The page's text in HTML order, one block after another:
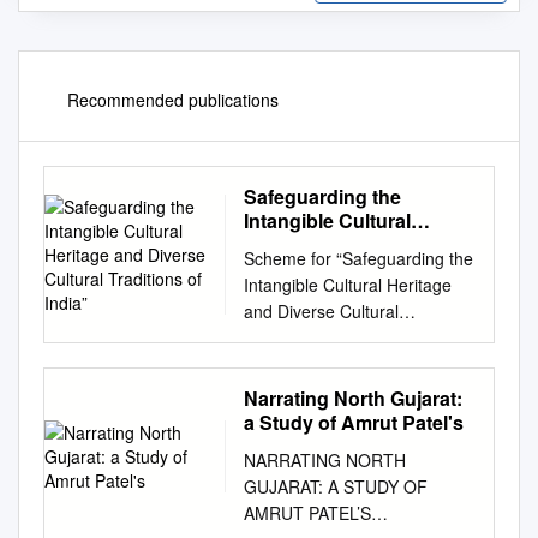
Recommended publications
Safeguarding the
Intangible Cultural
Cultural Traditions of
India”
Scheme for “Safeguarding the
Intangible Cultural Heritage
and Diverse Cultural
Traditions of India” Form for
National Inventory Register of
Intangible Cultural Heritage of
India A. Name of the State
the Element/Cultural Tradition
(in English) BENA B.1. Name
of the element in the language
Narrating North Gujarat:
a Study of Amrut Patel's
NARRATING NORTH
GUJARAT: A STUDY OF
AMRUT PATEL’S